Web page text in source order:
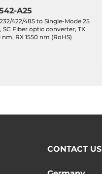
A25
422/485 to Single-Mode 25
SC Fiber optic converter, TX
nm, RX 1550 nm (RoHS)
CONTACT US